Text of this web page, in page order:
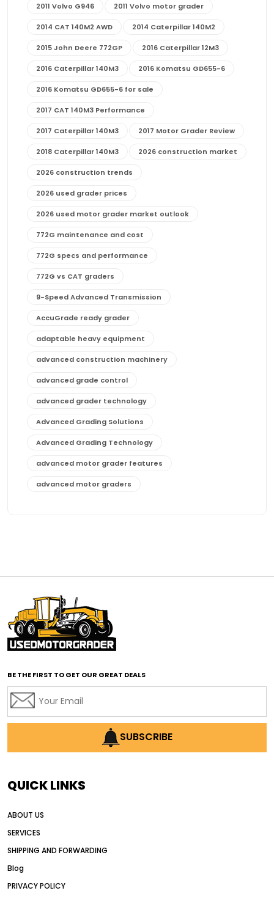
2011 Volvo G946 2011 Volvo motor grader
2014 CAT 140M2 AWD 2014 Caterpillar 140M2
2015 John Deere 772GP 2016 Caterpillar 12M3
2016 Caterpillar 140M3 2016 Komatsu GD655-6
2016 Komatsu GD655-6 for sale
2017 CAT 140M3 Performance
2017 Caterpillar 140M3 2017 Motor Grader Review
2018 Caterpillar 140M3 2026 construction market
2026 construction trends
2026 used grader prices
2026 used motor grader market outlook
772G maintenance and cost
772G specs and performance
772G vs CAT graders
9-Speed Advanced Transmission
AccuGrade ready grader
adaptable heavy equipment
advanced construction machinery
advanced grade control
advanced grader technology
Advanced Grading Solutions
Advanced Grading Technology
advanced motor grader features
advanced motor graders
affordable motor graders with advanced technology
affordable road grading equipment
affordable used graders
affordable used motor graders
AI earthmoving technology
AI in construction equipment
Alternative Power Construction Equipment
American construction equipment exports
BE THE FIRST TO GET OUR GREAT DEALS
SUBSCRIBE
QUICK LINKS
ABOUT US
SERVICES
SHIPPING AND FORWARDING
Blog
PRIVACY POLICY